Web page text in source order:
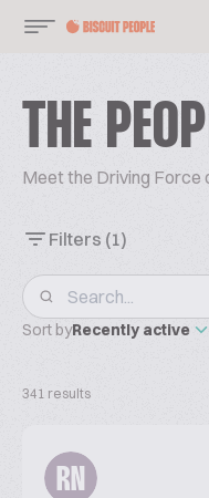
THE
Meet the Driving Force
Filters (1)
Sort byRecently active
341 results
RN